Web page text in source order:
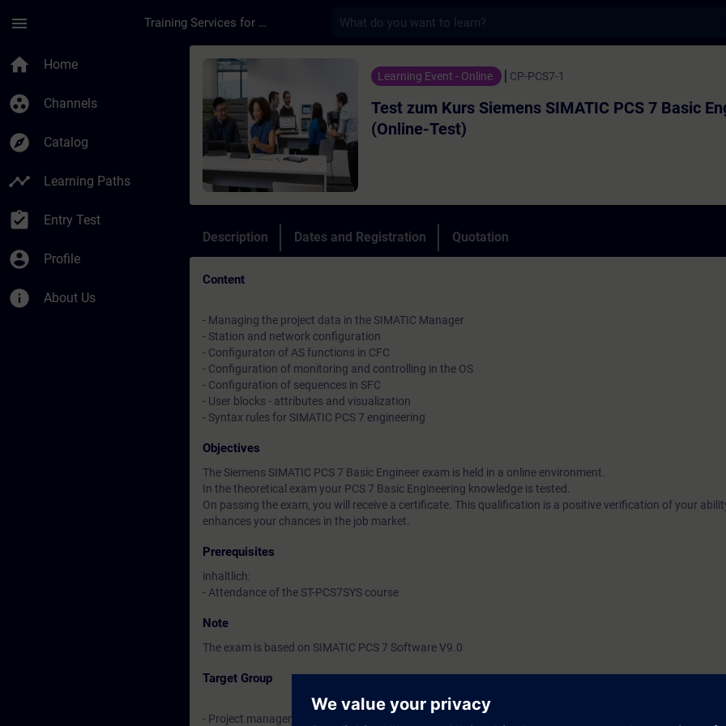
menu Training Services for Digital Industries
home Home
group_work Channels
explore Catalog
timeline Learning Paths
assignment_turned_in Entry Test
account_circle Profile
info About Us
Course - Test zum Kurs Siemens SIMATIC PCS 7 Basic
Learning Event - Online CP-PCS7-1
Test zum Kurs Siemens SIMATIC PCS 7 Basic
(Online-Test)
Description Dates and Registration Quotation
Content
- Managing the project data in the SIMATIC Manager
- Station and network configuration
- Configuraton of AS functions in CFC
- Configuration of monitoring and controlling in the OS
- Configuration of sequences in SFC
- User blocks - attributes and visualization
- Syntax rules for SIMATIC PCS 7 engineering
Objectives
The Siemens SIMATIC PCS 7 Basic Engineer exam is held in a online environment.
In the theoretical exam your PCS 7 Basic Engineering knowledge is tested.
On passing the exam, you will receive a certificate. This qualification is a positive verification of your
enhances your chances in the job market.
Prerequisites
inhaltlich:
- Attendance of the ST-PCS7SYS course
Note
The exam is based on SIMATIC PCS 7 Software V9.0
Target Group
- Project manager, project staff